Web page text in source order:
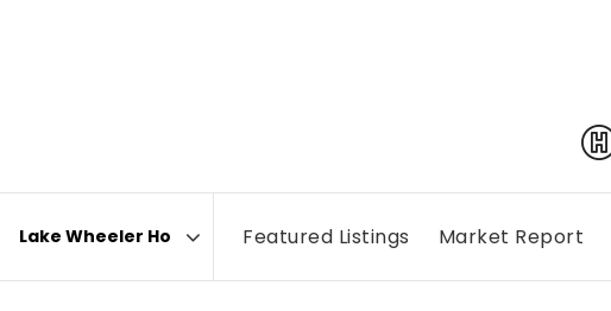
Area Featured Listings Market Report